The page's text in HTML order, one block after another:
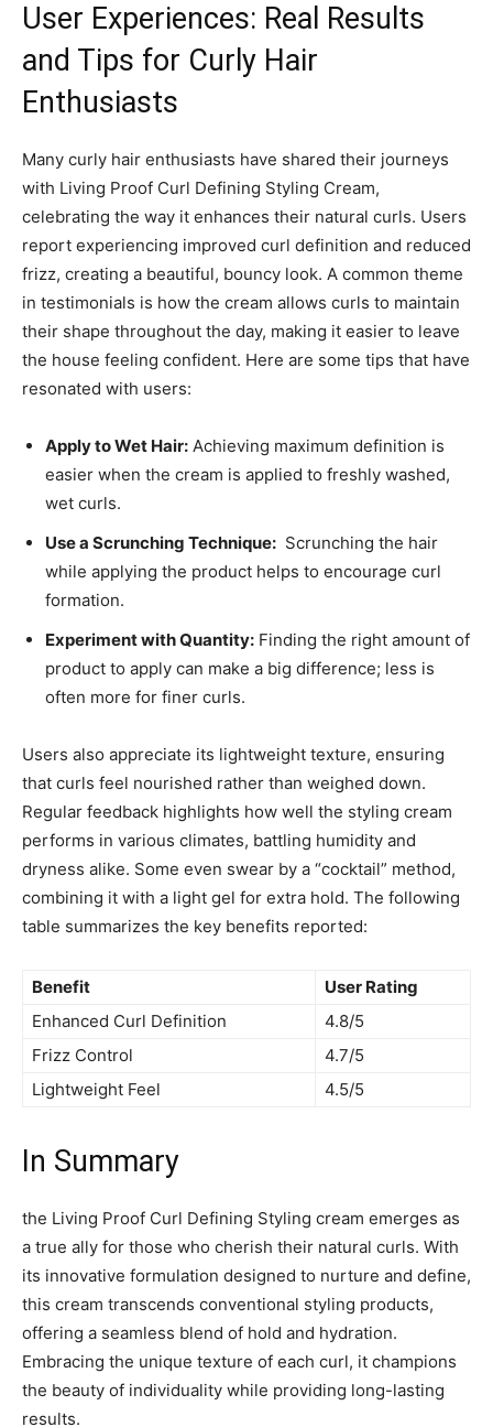
User ⁣Experiences: Real Results‍
and Tips for Curly‌ Hair
Enthusiasts
Many curly hair⁢ enthusiasts have shared their journeys⁢
with Living Proof Curl Defining Styling ‌Cream,
celebrating the ⁤way it enhances⁣ their natural curls. Users⁤
report experiencing improved curl definition​ and​ reduced
frizz, creating a beautiful, bouncy look. A common theme
in ‍testimonials is how the cream allows⁣ curls to maintain
their shape throughout the⁣ day, making it easier to leave
the house feeling confident. ⁤Here are ​some tips that have
resonated with users:
Apply to Wet Hair: Achieving maximum definition is
easier when the cream is applied to freshly washed,
wet ⁣curls.
Use a⁣ Scrunching Technique: ‍ Scrunching the hair
while applying⁤ the product helps to ‌encourage curl
formation.
Experiment with Quantity: Finding‌ the right amount of
product to⁢ apply can make a big difference;​ less is
often more‌ for finer curls.
Users also ⁣appreciate its lightweight​ texture, ⁣ensuring
that curls ‍feel nourished rather than weighed⁣ down.‌
Regular feedback highlights ‍how⁣ well the styling cream
performs in various climates, battling humidity and
‍dryness⁢ alike. Some even swear by a “cocktail” method,
combining ‍it with⁤ a light ⁣gel for extra hold. The ‌following
table summarizes the key benefits ​reported:
Benefit
User Rating
Enhanced ⁣Curl Definition
4.8/5
Frizz Control
4.7/5
Lightweight Feel
4.5/5
In‍ Summary
the Living Proof Curl ⁢Defining Styling cream emerges ⁢as
a true ‍ally for those who cherish ‌their natural curls. With​
its innovative formulation designed‍ to nurture and define,
this cream transcends conventional styling products,
offering a seamless blend of ⁣hold and⁢ hydration.
⁤Embracing the unique texture of each ⁣curl, it‍ champions
the beauty of individuality‌ while providing long-lasting ​
results.